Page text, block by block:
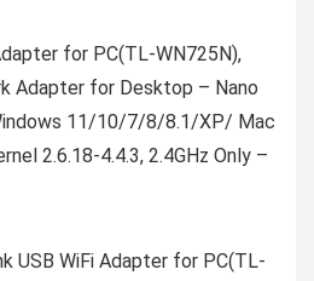
for PC(TL-WN725N),
Adapter for Desktop – Nano
11/10/7/8/8.1/XP/ Mac
2.6.18-4.4.3, 2.4GHz Only –
USB WiFi Adapter for PC(TL-